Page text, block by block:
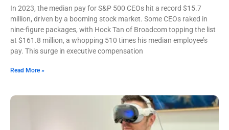
In 2023, the median pay for S&P 500 CEOs hit a record $15.7
million, driven by a booming stock market. Some CEOs raked in
nine-figure packages, with Hock Tan of Broadcom topping the list
at $161.8 million, a whopping 510 times his median employee’s
pay. This surge in executive compensation
Read More »